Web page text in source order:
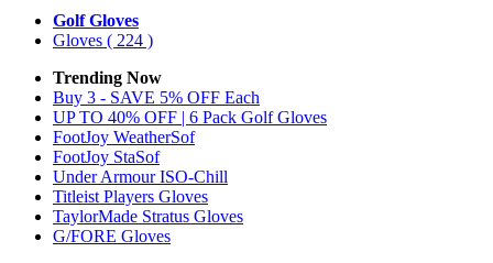
Golf Gloves
Gloves ( 224 )
Trending Now
Buy 3 - SAVE 5% OFF Each
UP TO 40% OFF | 6 Pack Golf Gloves
FootJoy WeatherSof
FootJoy StaSof
Under Armour ISO-Chill
Titleist Players Gloves
TaylorMade Stratus Gloves
G/FORE Gloves